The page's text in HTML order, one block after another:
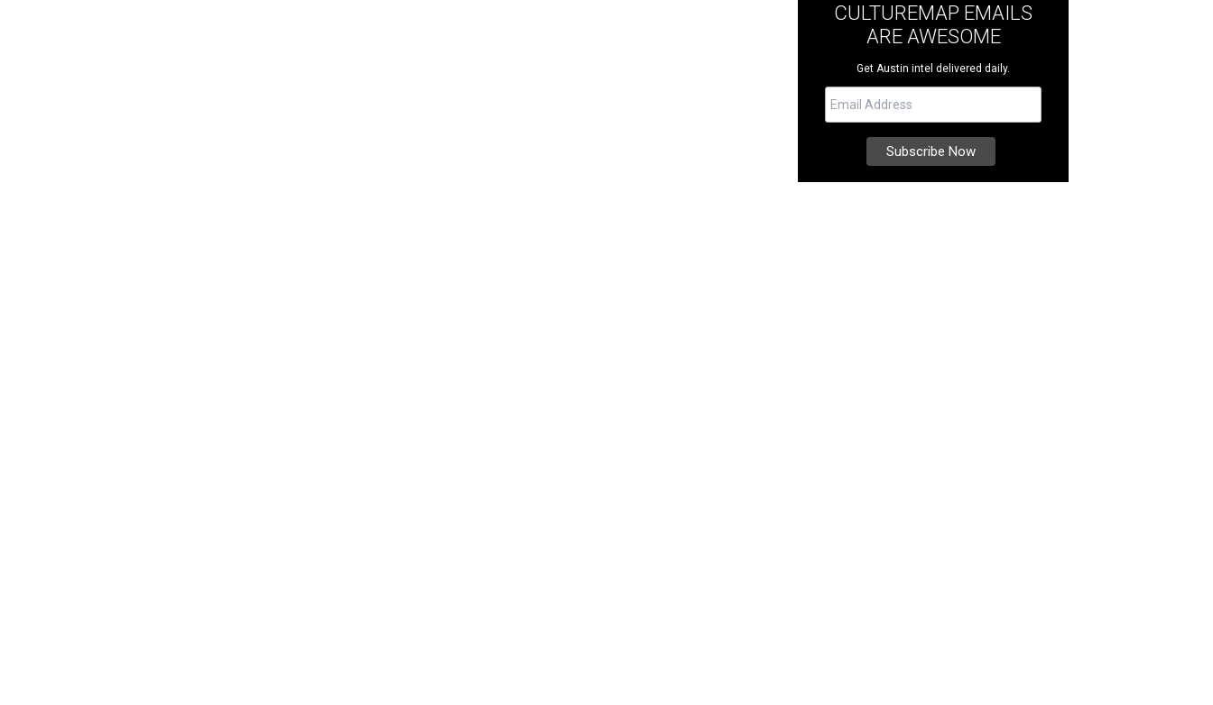
CULTUREMAP EMAILS
ARE AWESOME
Get Austin intel delivered daily.